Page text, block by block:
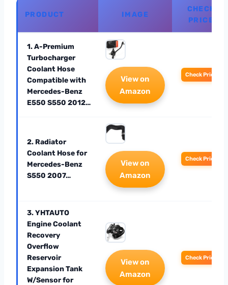
PRODUCT IMAGE
CHECK
PRICE
1. A-Premium
Turbocharger
Coolant Hose
Compatible with
Mercedes-Benz
E550 S550 2012…
View on
Amazon
Check Price
2. Radiator
Coolant Hose for
Mercedes-Benz
S550 2007…
View on
Amazon
Check Price
3. YHTAUTO
Engine Coolant
Recovery
Overflow
Reservoir
Expansion Tank
W/Sensor for
View on
Amazon
Check Price